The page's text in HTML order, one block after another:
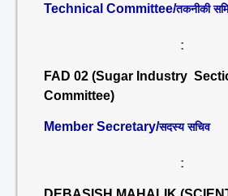
Technical Committee/तकनीकी
:
FAD 02 (Sugar Industry
Committee)
Member Secretary/सदस्य सचिव
: